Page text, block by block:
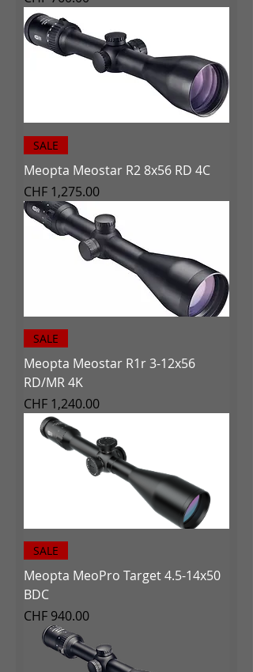
SALE
Meopta Meostar R2 8x56 RD 4C
Price
CHF 1,275.00
SALE
Meopta Meostar R1r 3-12x56
RD/MR 4K
Price
CHF 1,240.00
SALE
Meopta MeoPro Target 4.5-14x50
BDC
Price
CHF 940.00